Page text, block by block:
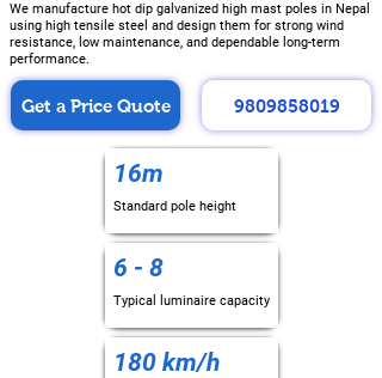
We manufacture hot dip galvanized high mast poles in Nepal
using high tensile steel and design them for strong wind
resistance, low maintenance, and dependable long-term
performance.
Get a Price Quote 9809858019
16m
Standard pole height
6 - 8
Typical luminaire capacity
180 km/h